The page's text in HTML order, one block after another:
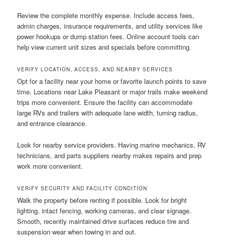
Review the complete monthly expense. Include access fees,
admin charges, insurance requirements, and utility services like
power hookups or dump station fees. Online account tools can
help view current unit sizes and specials before committing.
VERIFY LOCATION, ACCESS, AND NEARBY SERVICES
Opt for a facility near your home or favorite launch points to save
time. Locations near Lake Pleasant or major trails make weekend
trips more convenient. Ensure the facility can accommodate
large RVs and trailers with adequate lane width, turning radius,
and entrance clearance.
Look for nearby service providers. Having marine mechanics, RV
technicians, and parts suppliers nearby makes repairs and prep
work more convenient.
VERIFY SECURITY AND FACILITY CONDITION
Walk the property before renting if possible. Look for bright
lighting, intact fencing, working cameras, and clear signage.
Smooth, recently maintained drive surfaces reduce tire and
suspension wear when towing in and out.